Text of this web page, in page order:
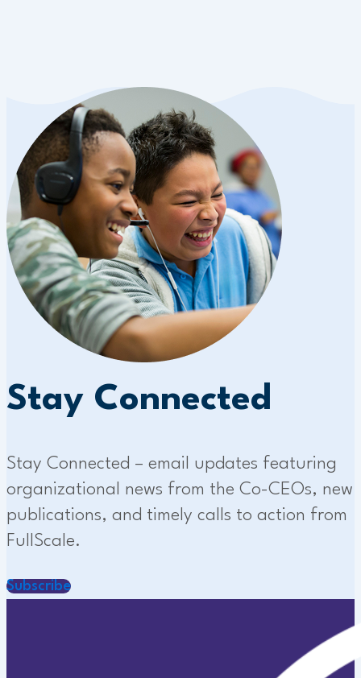
Stay Connected
Stay Connected – email updates featuring
organizational news from the Co-CEOs, new
publications, and timely calls to action from
FullScale.
Subscribe